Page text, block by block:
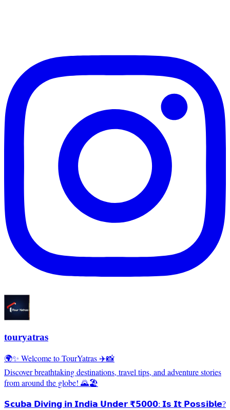
touryatras
🌍✨ Welcome to TourYatras ✈️📸
Discover breathtaking destinations, travel tips, and adventure stories
from around the globe! 🌄🏖️
𝗦𝗰𝘂𝗯𝗮 𝗗𝗶𝘃𝗶𝗻𝗴 𝗶𝗻 𝗜𝗻𝗱𝗶𝗮 𝗨𝗻𝗱𝗲𝗿 ₹𝟱𝟬𝟬𝟬: 𝗜𝘀 𝗜𝘁 𝗣𝗼𝘀𝘀𝗶𝗯𝗹𝗲?